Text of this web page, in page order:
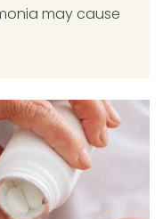
may cause